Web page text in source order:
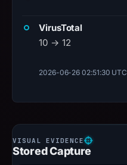
VirusTotal
10 → 12
2026-06-26 02:51:30 UTC
Stored Capture